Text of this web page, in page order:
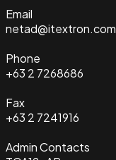
Email
netad@itextron.com
Phone
+63 2 7268686
Fax
+63 2 7241916
Admin Contacts